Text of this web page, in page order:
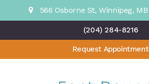
566 Osborne St Winnipeg MB
(204) 284-8216
Request Appointment